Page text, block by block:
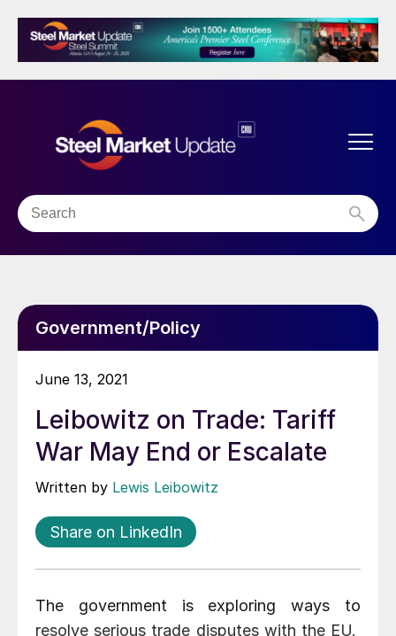
Government/Policy
June 13, 2021
Leibowitz on Trade: Tariff
War May End or Escalate
Written by Lewis Leibowitz
Share on LinkedIn
The government is exploring ways to
resolve serious trade disputes with the EU.